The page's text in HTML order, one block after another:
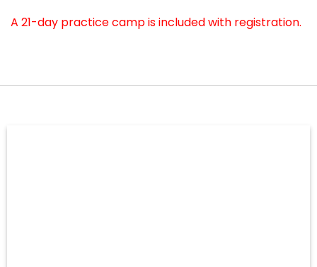
A 21-day practice camp is included with registration.